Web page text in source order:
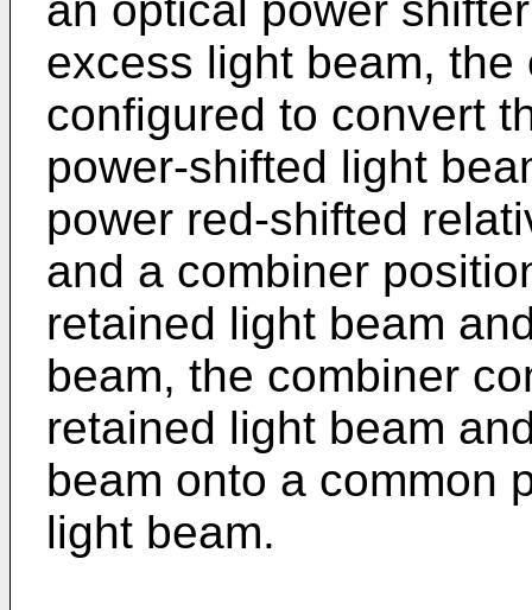
excess light beam,
configured to convert
power-shifted light
power red-shifted
and a combiner
retained light beam
beam, the combiner
retained light beam
beam onto a common
light beam.